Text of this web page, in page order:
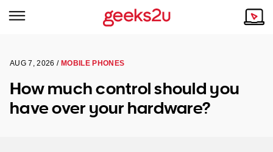
Browse all areas
Tech emergency?
Our Remote IT Support Service is the answer.
Why Choose Us
Our Story
AUG 7, 2026 / MOBILE PHONES
How much control should you
have over your hardware?